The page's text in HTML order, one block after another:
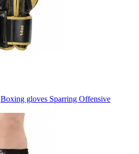
Boxing gloves Sparring Offensive